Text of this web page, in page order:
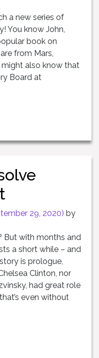
a new series of
You know John,
book on
from Mars,
might also know that
Board at
29, 2020) by
But with months and
a short while – and
is prologue,
Clinton, nor
had great role
even without